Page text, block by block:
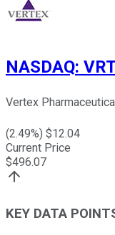
NASDAQ:
Vertex
(2.49%) $12.04
Current Price
$496.07
KEY DATA